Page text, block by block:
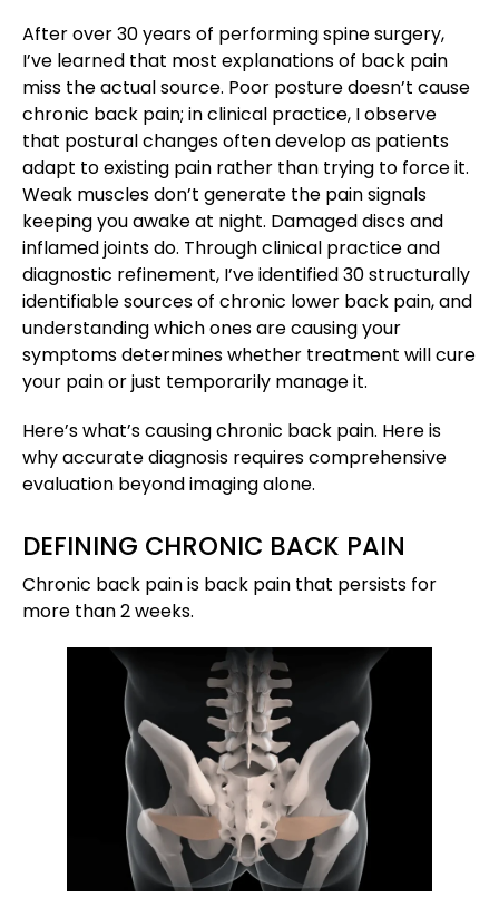
After over 30 years of performing spine surgery,
I’ve learned that most explanations of back pain
miss the actual source. Poor posture doesn’t cause
chronic back pain; in clinical practice, I observe
that postural changes often develop as patients
adapt to existing pain rather than trying to force it.
Weak muscles don’t generate the pain signals
keeping you awake at night. Damaged discs and
inflamed joints do. Through clinical practice and
diagnostic refinement, I’ve identified 30 structurally
identifiable sources of chronic lower back pain, and
understanding which ones are causing your
symptoms determines whether treatment will cure
your pain or just temporarily manage it.
Here’s what’s causing chronic back pain. Here is
why accurate diagnosis requires comprehensive
evaluation beyond imaging alone.
DEFINING CHRONIC BACK PAIN
Chronic back pain is back pain that persists for
more than 2 weeks.